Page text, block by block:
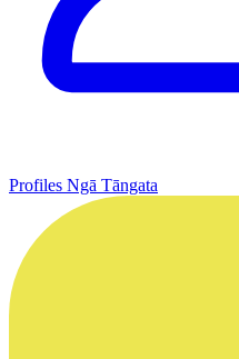
Profiles Ngā Tāngata